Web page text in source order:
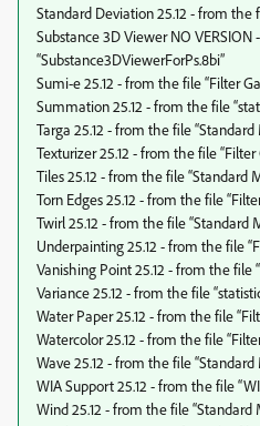
Standard Deviation 25.12 - from the
Substance 3D Viewer NO
“Substance3DViewerForPs.8bi”
Sumi-e 25.12 - from the file “Filter
Summation 25.12 - from the file
Targa 25.12 - from the file
Texturizer 25.12 - from the file “Filter
Tiles 25.12 - from the file “Standard
Torn Edges 25.12 - from the file
Twirl 25.12 - from the file “Standard
Underpainting 25.12 - from the file
Vanishing Point 25.12 - from the file
Variance 25.12 - from the file
Water Paper 25.12 - from the file
Watercolor 25.12 - from the file
Wave 25.12 - from the file
WIA Support 25.12 - from the file
Wind 25.12 - from the file “Standard